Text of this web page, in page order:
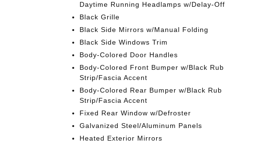
Daytime Running Headlamps w/Delay-Off
Black Grille
Black Side Mirrors w/Manual Folding
Black Side Windows Trim
Body-Colored Door Handles
Body-Colored Front Bumper w/Black Rub
Strip/Fascia Accent
Body-Colored Rear Bumper w/Black Rub
Strip/Fascia Accent
Fixed Rear Window w/Defroster
Galvanized Steel/Aluminum Panels
Heated Exterior Mirrors